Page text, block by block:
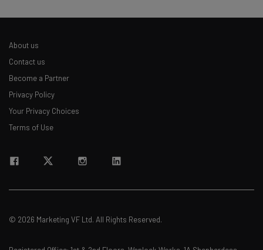
About us
Contact us
Become a Partner
Privacy Policy
Your Privacy Choices
Terms of Use
© 2026 Marketing VF Ltd. All Rights Reserved.